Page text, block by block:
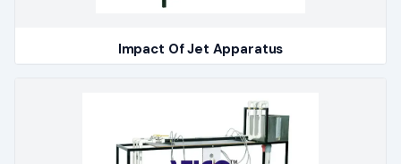
Impact Of Jet Apparatus